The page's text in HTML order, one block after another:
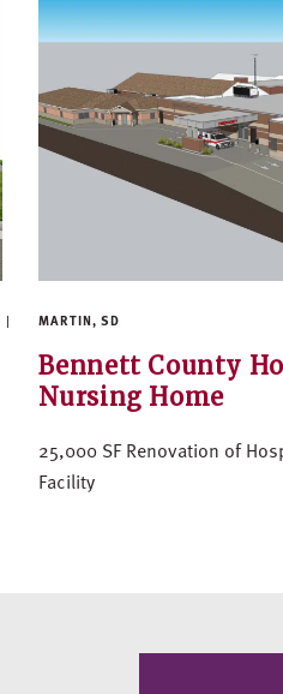
MARTIN, SD
Bennett County
Nursing Home
25,000 SF Renovation of
Facility